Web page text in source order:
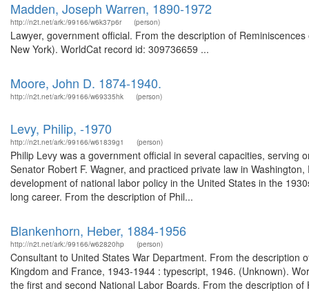
Madden, Joseph Warren, 1890-1972
http://n2t.net/ark:/99166/w6k37p6r (person)
Lawyer, government official. From the description of
New York). WorldCat record id: 309736659 ...
Moore, John D. 1874-1940.
http://n2t.net/ark:/99166/w69335hk (person)
Levy, Philip, -1970
http://n2t.net/ark:/99166/w61839g1 (person)
Philip Levy was a government official in several capacities,
Senator Robert F. Wagner, and practiced private law in
development of national labor policy in the United States in the
long career. From the description of Phil...
Blankenhorn, Heber, 1884-1956
http://n2t.net/ark:/99166/w62820hp (person)
Consultant to United States War Department. From the
Kingdom and France, 1943-1944 : typescript, 1946. (Unknown).
the first and second National Labor Boards. From the description